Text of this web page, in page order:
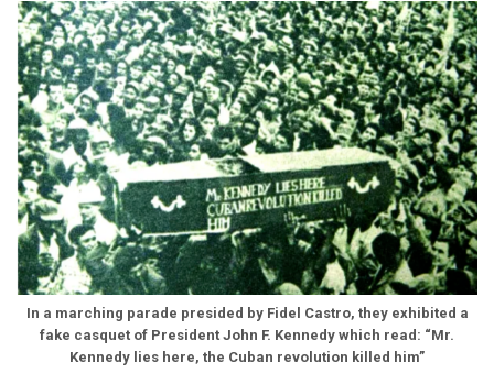
In a marching parade presided by Fidel Castro, they exhibited a
fake casquet of President John F. Kennedy which read: “Mr.
Kennedy lies here, the Cuban revolution killed him”